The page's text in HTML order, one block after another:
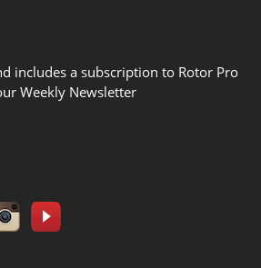
includes a subscription to Rotor Pro
Weekly Newsletter